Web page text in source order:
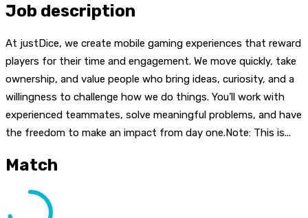
Job description
At justDice, we create mobile gaming experiences that reward
players for their time and engagement. We move quickly, take
ownership, and value people who bring ideas, curiosity, and a
willingness to challenge how we do things. You’ll work with
experienced teammates, solve meaningful problems, and have
the freedom to make an impact from day one.Note: This is...
Match